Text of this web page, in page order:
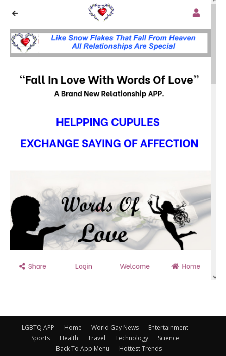
LGBTQ APP Home World Gay News
Entertainment
Sports
Health Travel Technology
Science
Back To App Menu
Hottest Trends